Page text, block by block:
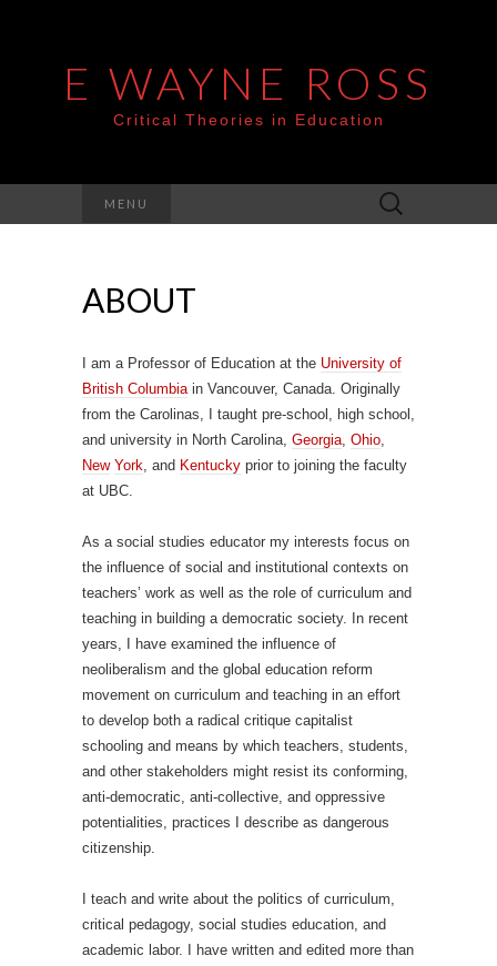
E WAYNE ROSS
Critical Theories in Education
MENU
Search
for:
ABOUT
I am a Professor of Education at the University of
British Columbiain Vancouver, Canada. Originally
from the Carolinas, I taught pre-school, high school,
and university in North Carolina, Georgia, Ohio,
New York, and Kentucky prior to joining the faculty
at UBC.
As a social studies educator my interests focus on
the influence of social and institutional contexts on
teachers’ work as well as the role of curriculum and
teaching in building a democratic society. In recent
years, I have examined the influence of
neoliberalism and the global education reform
movement on curriculum and teaching in an effort
to develop both a radical critique capitalist
schooling and means by which teachers, students,
and other stakeholders might resist its conforming,
anti-democratic, anti-collective, and oppressive
potentialities, practices I describe as dangerous
citizenship.
I teach and write about the politics of curriculum,
critical pedagogy, social studies education, and
academic labor. I have written and edited more than